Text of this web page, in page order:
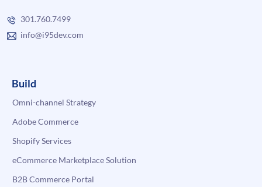
301.760.7499
info@i95dev.com
Build
Omni-channel Strategy
Adobe Commerce
Shopify Services
eCommerce Marketplace Solution
B2B Commerce Portal